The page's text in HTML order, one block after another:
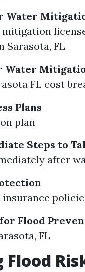
Water
mitigation
Sarasota, FL
Water
FL cost
Plans
plan
Steps to
after
Flood
FL